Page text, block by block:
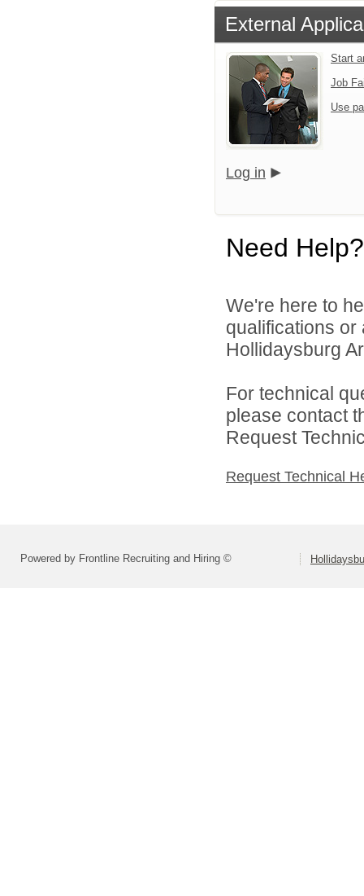
External
Start
Job
Use
Log in
Need Help?
We're here to
qualifications
Hollidaysburg
For technical
please contact
Request
Request Technical
Powered by Frontline Recruiting and Hiring ©